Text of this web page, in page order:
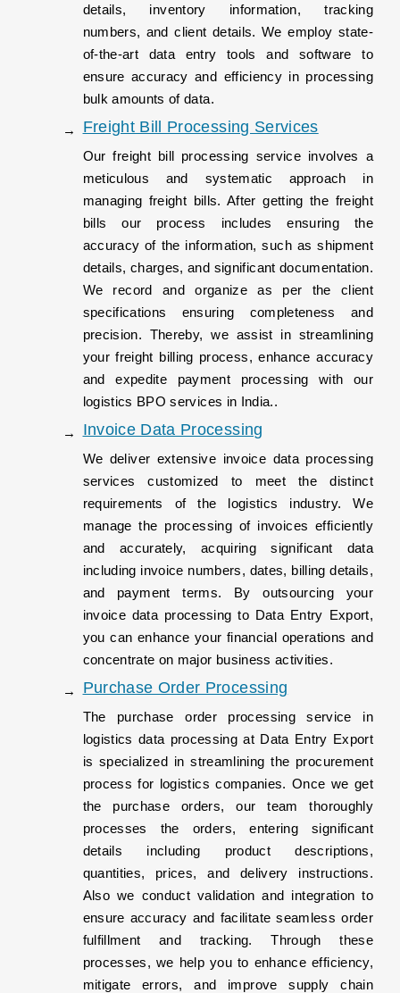
details, inventory information, tracking
numbers, and client details. We employ state-
of-the-art data entry tools and software to
ensure accuracy and efficiency in processing
bulk amounts of data.
Freight Bill Processing Services
Our freight bill processing service involves a
meticulous and systematic approach in
managing freight bills. After getting the freight
bills our process includes ensuring the
accuracy of the information, such as shipment
details, charges, and significant documentation.
We record and organize as per the client
specifications ensuring completeness and
precision. Thereby, we assist in streamlining
your freight billing process, enhance accuracy
and expedite payment processing with our
logistics BPO services in India..
Invoice Data Processing
We deliver extensive invoice data processing
services customized to meet the distinct
requirements of the logistics industry. We
manage the processing of invoices efficiently
and accurately, acquiring significant data
including invoice numbers, dates, billing details,
and payment terms. By outsourcing your
invoice data processing to Data Entry Export,
you can enhance your financial operations and
concentrate on major business activities.
Purchase Order Processing
The purchase order processing service in
logistics data processing at Data Entry Export
is specialized in streamlining the procurement
process for logistics companies. Once we get
the purchase orders, our team thoroughly
processes the orders, entering significant
details including product descriptions,
quantities, prices, and delivery instructions.
Also we conduct validation and integration to
ensure accuracy and facilitate seamless order
fulfillment and tracking. Through these
processes, we help you to enhance efficiency,
mitigate errors, and improve supply chain